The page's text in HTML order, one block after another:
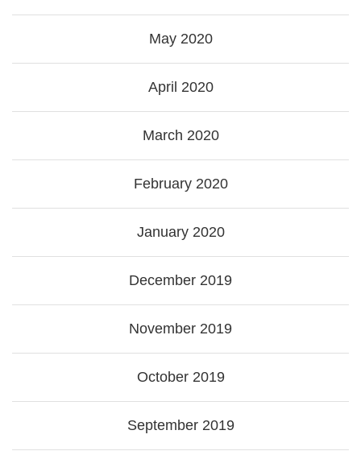
May 2020
April 2020
March 2020
February 2020
January 2020
December 2019
November 2019
October 2019
September 2019